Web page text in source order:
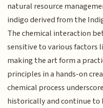
natural resource
indigo derived from the
The chemical interaction
sensitive to various factors
making the art form a
principles in a hands-on
chemical process
historically and continue